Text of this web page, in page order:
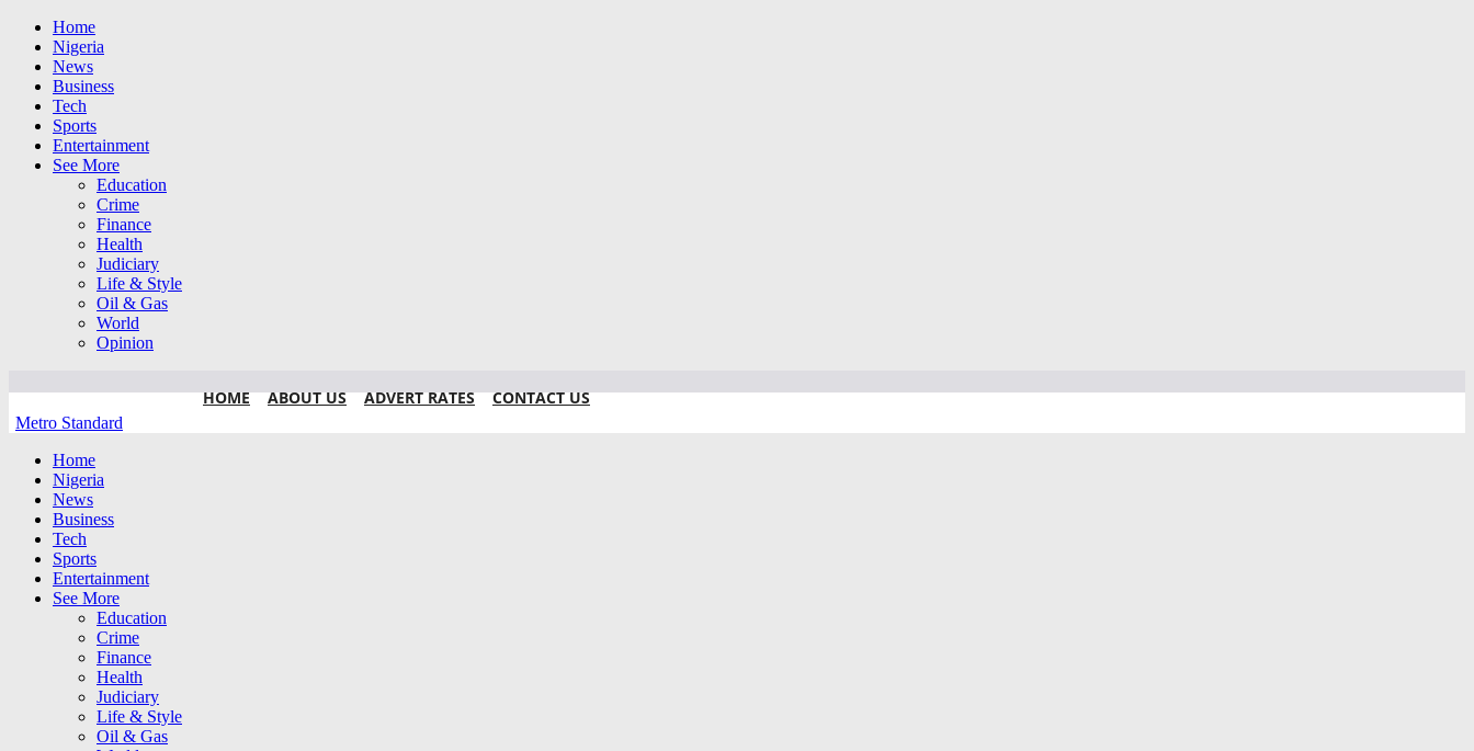
Home
Nigeria
News
Business
Tech
Sports
Entertainment
See More
Education
Crime
Finance
Health
Judiciary
Life & Style
Oil & Gas
World
Opinion
HOME ABOUT US ADVERT RATES CONTACT US
Metro Standard
Home
Nigeria
News
Business
Tech
Sports
Entertainment
See More
Education
Crime
Finance
Health
Judiciary
Life & Style
Oil & Gas